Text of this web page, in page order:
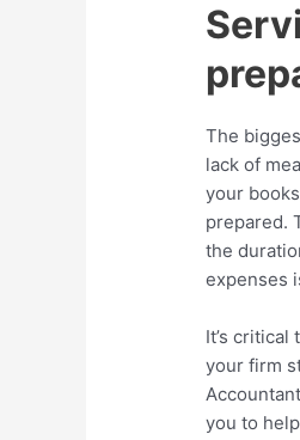
The
lack of
your
prepared.
the
expenses
It’s
your firm
you to